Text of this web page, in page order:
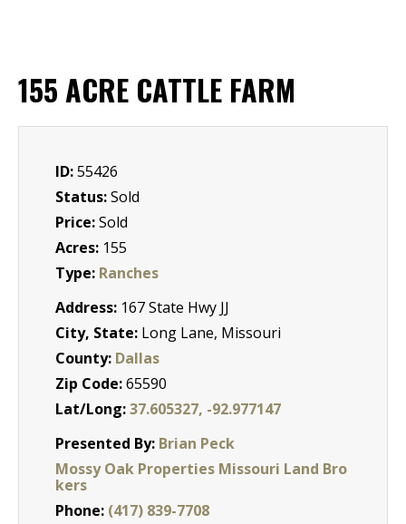
155 ACRE CATTLE FARM
ID:55426
Status:Sold
Price:Sold
Acres: 155
Type: Ranches
Address: 167 State Hwy JJ
City, State: Long Lane, Missouri
County: Dallas
Zip Code:65590
Lat/Long:37.605327, -92.977147
Presented By: Brian Peck
Mossy Oak Properties Missouri Land Bro
kers
Phone: (417) 839-7708